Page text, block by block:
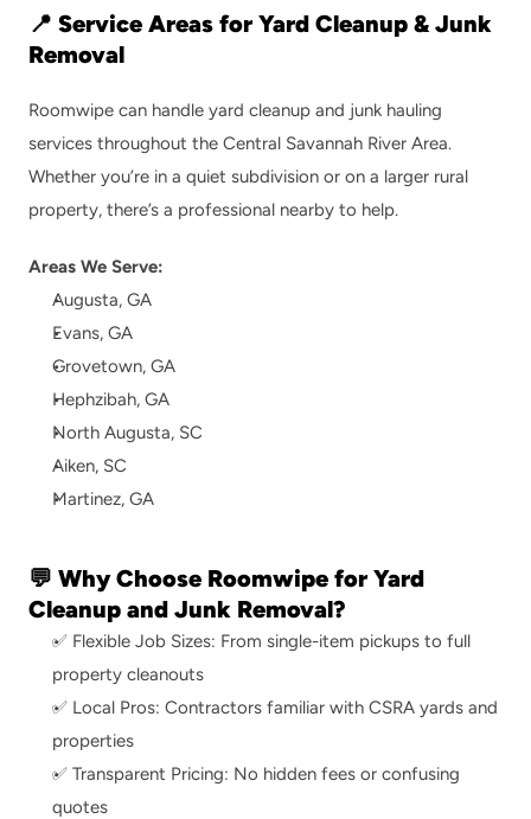
📍 Service Areas for Yard Cleanup & Junk
Removal
Roomwipe can handle yard cleanup and junk hauling
services throughout the Central Savannah River Area.
Whether you’re in a quiet subdivision or on a larger rural
property, there’s a professional nearby to help.
Areas We Serve:
Augusta, GA
Evans, GA
Grovetown, GA
Hephzibah, GA
North Augusta, SC
Aiken, SC
Martinez, GA
💬 Why Choose Roomwipe for Yard
Cleanup and Junk Removal?
✅ Flexible Job Sizes: From single-item pickups to full
property cleanouts
✅ Local Pros: Contractors familiar with CSRA yards and
properties
✅ Transparent Pricing: No hidden fees or confusing
quotes